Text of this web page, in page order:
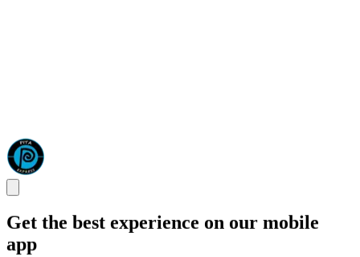
Get the best experience on our mobile
app